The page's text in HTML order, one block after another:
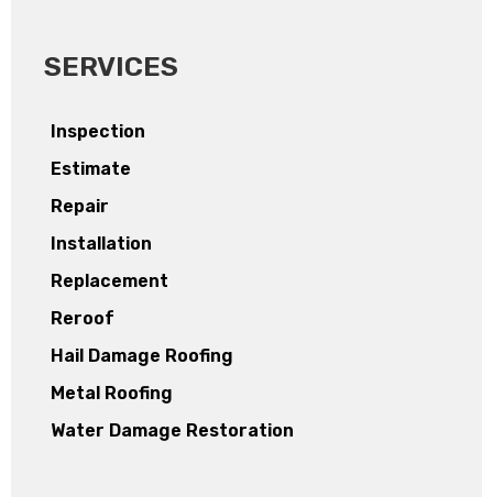
SERVICES
Inspection
Estimate
Repair
Installation
Replacement
Reroof
Hail Damage Roofing
Metal Roofing
Water Damage Restoration